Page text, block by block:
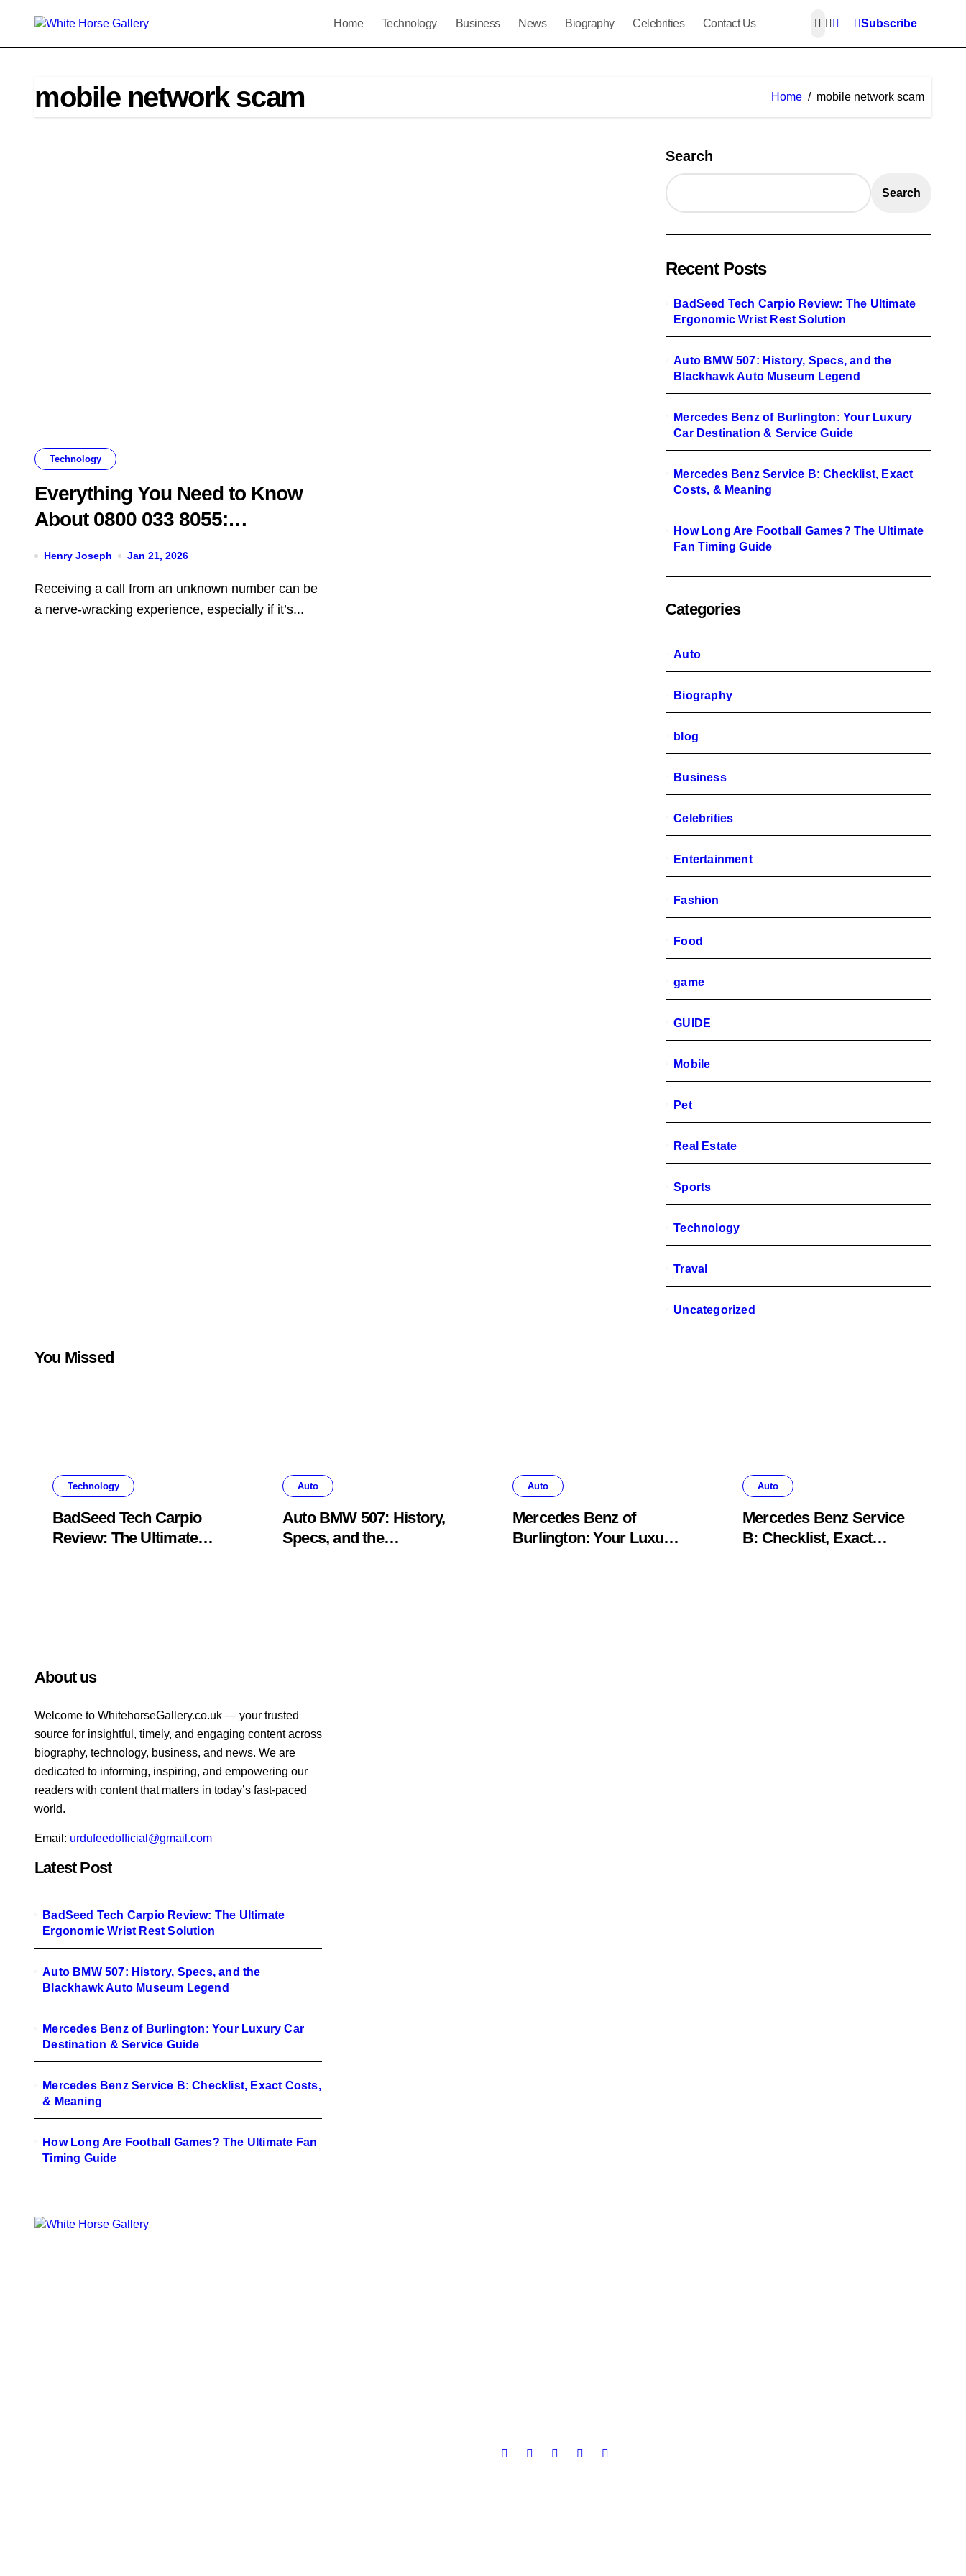
Home Technology Business News Biography Celebrities Contact Us Subscribe
mobile network scam Home mobile network scam
Technology
Everything You Need to Know
About 0800 033 8055:
Henry Joseph Jan 21, 2026
Receiving a call from an unknown number can be
a nerve-wracking experience, especially if it’s...
Search
Search
Recent Posts
BadSeed Tech Carpio Review: The Ultimate
Ergonomic Wrist Rest Solution
Auto BMW 507: History, Specs, and the
Blackhawk Auto Museum Legend
Mercedes Benz of Burlington: Your Luxury
Car Destination & Service Guide
Mercedes Benz Service B: Checklist, Exact
Costs, & Meaning
How Long Are Football Games? The Ultimate
Fan Timing Guide
Categories
Auto
Biography
blog
Business
Celebrities
Entertainment
Fashion
Food
game
GUIDE
Mobile
Pet
Real Estate
Sports
Technology
Traval
Uncategorized
You Missed
Technology
BadSeed Tech Carpio
Review: The Ultimate
Auto
Auto BMW 507: History,
Specs, and the
Auto
Mercedes Benz of
Burlington: Your Luxury
Auto
Mercedes Benz Service
B: Checklist, Exact
About us
Welcome to WhitehorsеGallеry.co.uk — your trusted
source for insightful, timely, and engaging content across
biography, technology, business, and news. We are
dedicated to informing, inspiring, and empowering our
readers with content that matters in today’s fast-paced
world.
Email: urdufeedofficial@gmail.com
Latest Post
BadSeed Tech Carpio Review: The Ultimate
Ergonomic Wrist Rest Solution
Auto BMW 507: History, Specs, and the
Blackhawk Auto Museum Legend
Mercedes Benz of Burlington: Your Luxury Car
Destination & Service Guide
Mercedes Benz Service B: Checklist, Exact Costs,
& Meaning
How Long Are Football Games? The Ultimate Fan
Timing Guide